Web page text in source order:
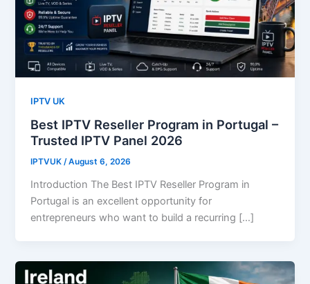
IPTV UK
Best IPTV Reseller Program in Portugal –
Trusted IPTV Panel 2026
IPTVUK/August 6, 2026
Introduction The Best IPTV Reseller Program in
Portugal is an excellent opportunity for
entrepreneurs who want to build a recurring […]